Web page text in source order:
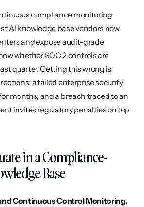
compliance monitoring
AI knowledge base vendors now
and expose audit-grade
whether SOC 2 controls are
quarter. Getting this wrong is
a failed enterprise security
months, and a breach traced to an
invites regulatory penalties on top
in a Compliance-
Base
Continuous Control Monitoring.